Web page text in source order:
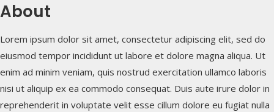
About
Lorem ipsum dolor sit amet, consectetur adipiscing elit, sed do
eiusmod tempor incididunt ut labore et dolore magna aliqua. Ut
enim ad minim veniam, quis nostrud exercitation ullamco laboris
nisi ut aliquip ex ea commodo consequat. Duis aute irure dolor in
reprehenderit in voluptate velit esse cillum dolore eu fugiat nulla